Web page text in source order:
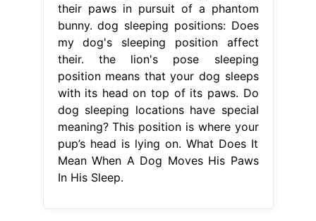
their paws in pursuit of a phantom
bunny. dog sleeping positions: Does
my dog's sleeping position affect
their. the lion's pose sleeping
position means that your dog sleeps
with its head on top of its paws. Do
dog sleeping locations have special
meaning? This position is where your
pup’s head is lying on. What Does It
Mean When A Dog Moves His Paws
In His Sleep.